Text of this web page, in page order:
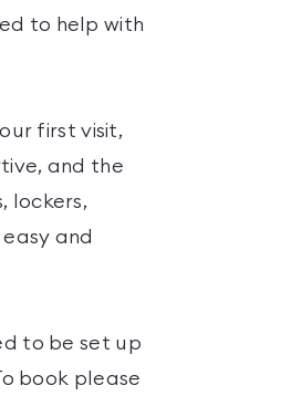
to help with
first visit,
and the
lockers,
and
to be set up
book please